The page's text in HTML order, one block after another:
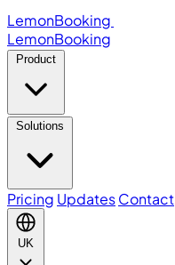
LemonBooking
LemonBooking
Product
Solutions
Pricing UpdatesContact
UK